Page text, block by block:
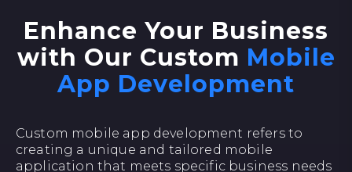
Enhance Your Business
with Our Custom Mobile
App Development
Custom mobile app development refers to
creating a unique and tailored mobile
application that meets specific business needs